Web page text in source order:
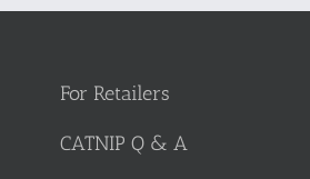
For Retailers
CATNIP Q & A